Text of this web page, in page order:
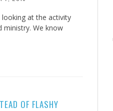
looking at the activity
ministry. We know
OF FLASHY